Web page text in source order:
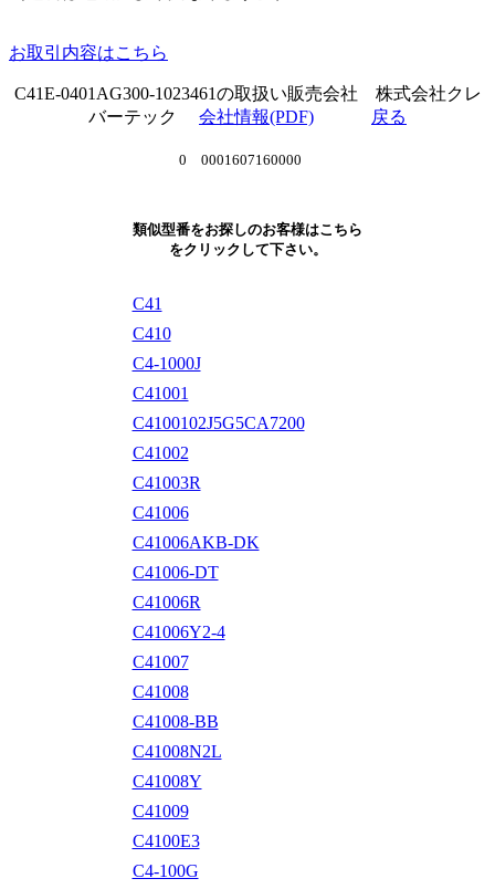
お取引内容はこちら
C41E-0401AG300-1023461の取扱い販売会社 株式会社クレ
バーテック 会社情報(PDF) 戻る
0 0001607160000
類似型番をお探しのお客様はこちら
をクリックして下さい。
C41
C410
C4-1000J
C41001
C4100102J5G5CA7200
C41002
C41003R
C41006
C41006AKB-DK
C41006-DT
C41006R
C41006Y2-4
C41007
C41008
C41008-BB
C41008N2L
C41008Y
C41009
C4100E3
C4-100G